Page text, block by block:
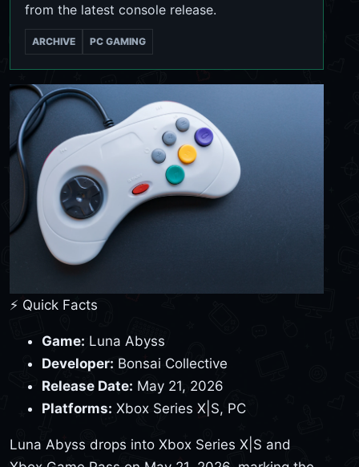
from the latest console release.
ARCHIVE PC GAMING
⚡ Quick Facts
Game: Luna Abyss
Developer: Bonsai Collective
Release Date: May 21, 2026
Platforms: Xbox Series X|S, PC
Luna Abyss drops into Xbox Series X|S and